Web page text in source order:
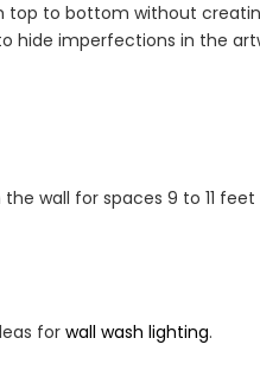
to bottom without
imperfections in the
wall for spaces 9 to 11 feet
forwall wash lighting.